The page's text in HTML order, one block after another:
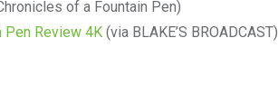
of a Fountain Pen)
Pen Review 4K (via BLAKE’S BROADCAST)